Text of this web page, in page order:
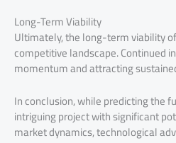
Long-Term Viability
Ultimately, the long-term viability
competitive landscape. Continued
momentum and attracting
In conclusion, while predicting the
intriguing project with significant
market dynamics, technological